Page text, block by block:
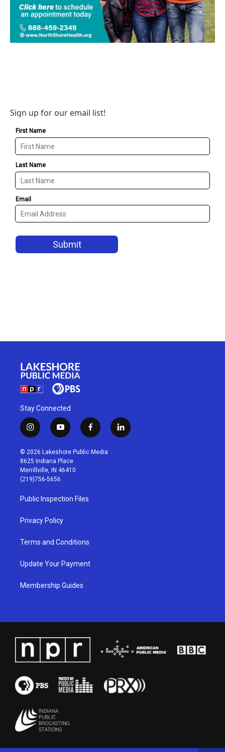
Sign up for our email list!
Stay Connected
i
n
s
t
a
g
r
a
m
y
o
u
t
u
b
f
a
c
l
i
© 2026 Lakeshore Public Media
8625 Indiana Place
Merrillville, IN 46410
(219)756-5656
Public Inspection Files
Privacy Policy
Terms and Conditions
Update Your Payment
Membership Guides